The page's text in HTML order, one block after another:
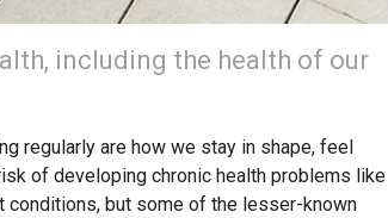
including the health of our
regularly are how we stay in shape, feel
of developing chronic health problems like
conditions, but some of the lesser-known